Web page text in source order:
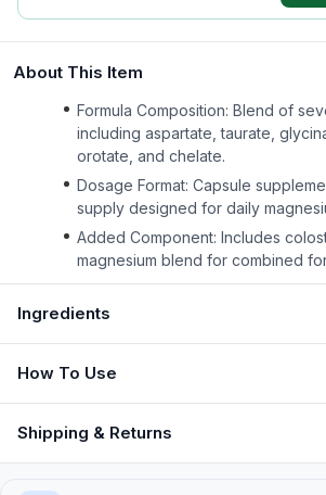
About This Item
Formula Composition: Blend of
including aspartate, taurate,
orotate, and chelate.
Dosage Format: Capsule
supply designed for daily
Added Component: Includes
magnesium blend for combined
Ingredients
How To Use
Shipping & Returns